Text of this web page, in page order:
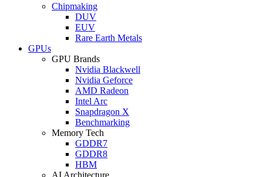
Chipmaking
DUV
EUV
Rare Earth Metals
GPUs
GPU Brands
Nvidia Blackwell
Nvidia Geforce
AMD Radeon
Intel Arc
Snapdragon X
Benchmarking
Memory Tech
GDDR7
GDDR8
HBM
AI Architecture